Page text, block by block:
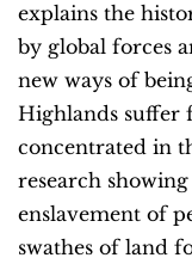
explains the
by global forces
new ways of
Highlands suffer
concentrated in
research
enslavement of
swathes of land